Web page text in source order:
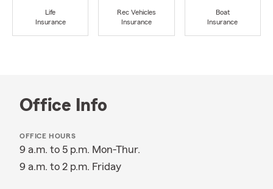
Life
Insurance
Rec Vehicles
Insurance
Boat
Insurance
Office Info
OFFICE HOURS
9 a.m. to 5 p.m. Mon-Thur.
9 a.m. to 2 p.m. Friday